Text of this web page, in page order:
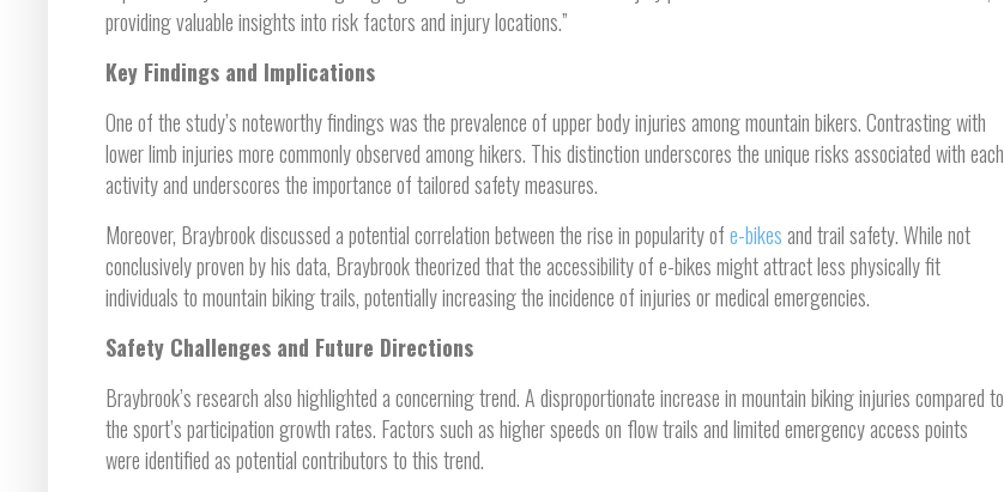
providing valuable insights into risk factors and injury locations.”
Key Findings and Implications
One of the study’s noteworthy findings was the prevalence of upper body injuries among mountain bikers. Contrasting with
lower limb injuries more commonly observed among hikers. This distinction underscores the unique risks associated with each
activity and underscores the importance of tailored safety measures.
Moreover, Braybrook discussed a potential correlation between the rise in popularity ofe-bikesand trail safety. While not
conclusively proven by his data, Braybrook theorized that the accessibility of e-bikes might attract less physically fit
individuals to mountain biking trails, potentially increasing the incidence of injuries or medical emergencies.
Safety Challenges and Future Directions
Braybrook’s research also highlighted a concerning trend. A disproportionate increase in mountain biking injuries compared to
the sport’s participation growth rates. Factors such as higher speeds on flow trails and limited emergency access points
were identified as potential contributors to this trend.